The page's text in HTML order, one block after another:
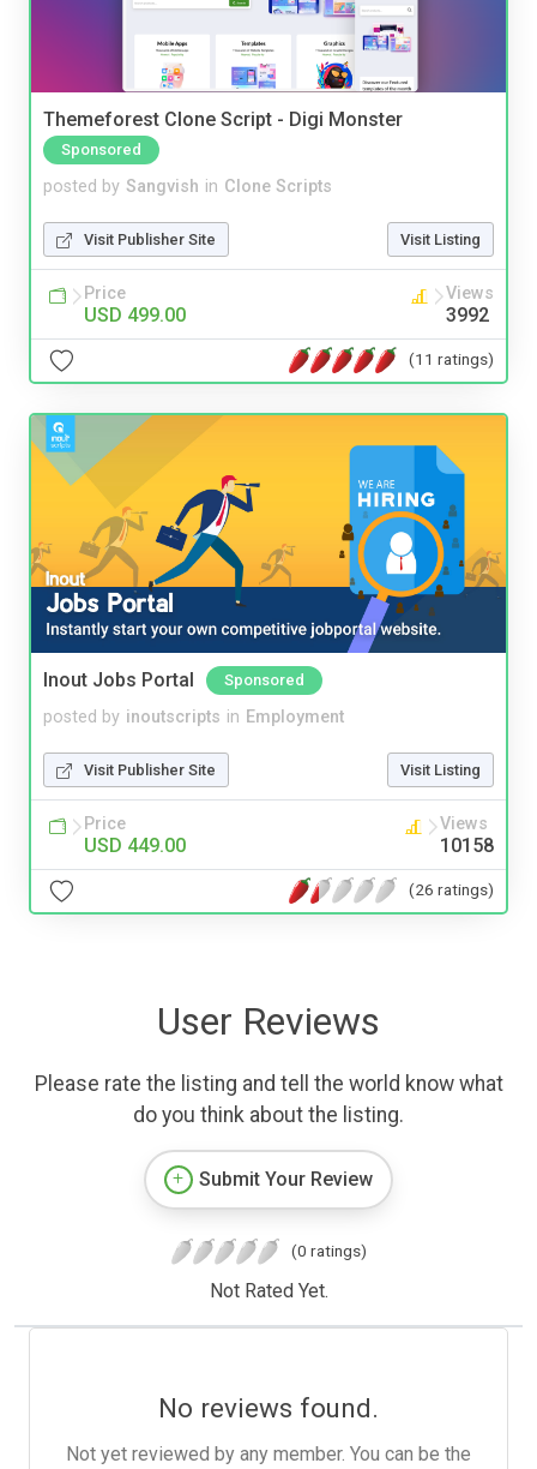
Themeforest Clone Script - Digi Monster
Sponsored
posted by Sangvish in Clone Scripts
Visit Publisher Site Visit Listing
Price
USD 499.00
Views
3992
(11 ratings)
Inout Jobs Portal Sponsored
posted by inoutscripts in Employment
Visit Publisher Site Visit Listing
Price
USD 449.00
Views
10158
(26 ratings)
User Reviews
Please rate the listing and tell the world know what
do you think about the listing.
Submit Your Review
(0 ratings)
Not Rated Yet.
No reviews found.
Not yet reviewed by any member. You can be the